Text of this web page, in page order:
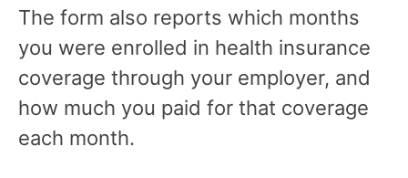
The form also reports which months
you were enrolled in health insurance
coverage through your employer, and
how much you paid for that coverage
each month.